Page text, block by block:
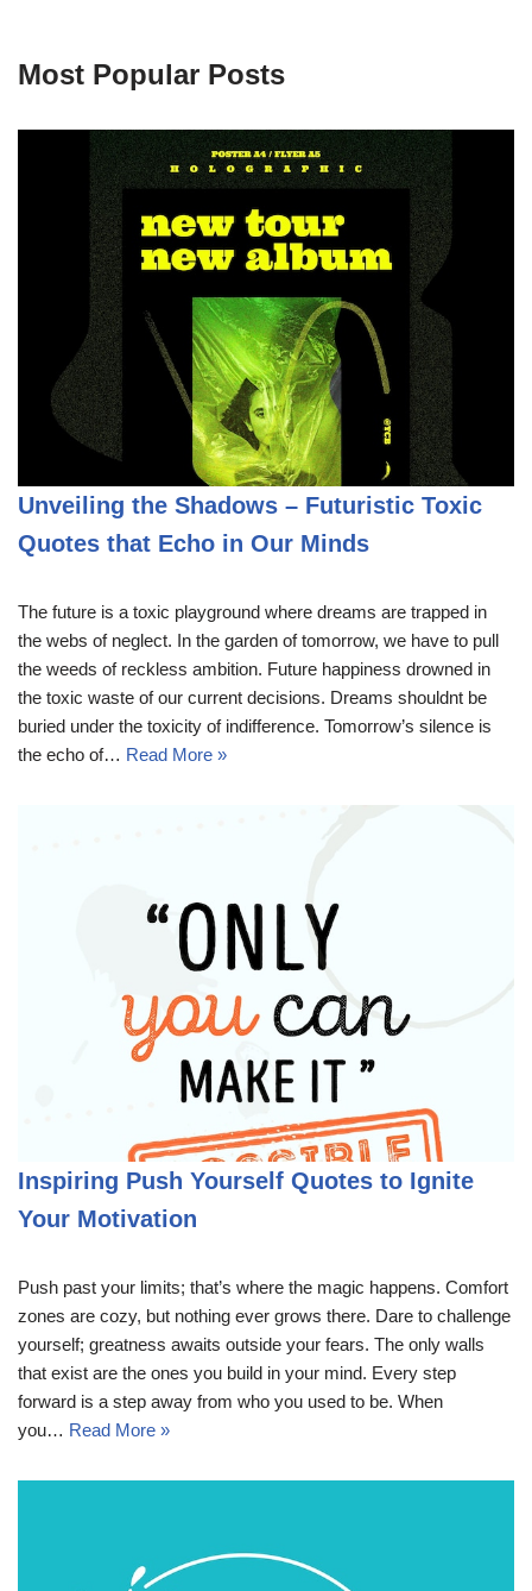
Most Popular Posts
Unveiling the Shadows – Futuristic Toxic
Quotes that Echo in Our Minds
The future is a toxic playground where dreams are trapped in
the webs of neglect. In the garden of tomorrow, we have to pull
the weeds of reckless ambition. Future happiness drowned in
the toxic waste of our current decisions. Dreams shouldnt be
buried under the toxicity of indifference. Tomorrow’s silence is
the echo of… Read More »
Inspiring Push Yourself Quotes to Ignite
Your Motivation
Push past your limits; that’s where the magic happens. Comfort
zones are cozy, but nothing ever grows there. Dare to challenge
yourself; greatness awaits outside your fears. The only walls
that exist are the ones you build in your mind. Every step
forward is a step away from who you used to be. When
you… Read More »